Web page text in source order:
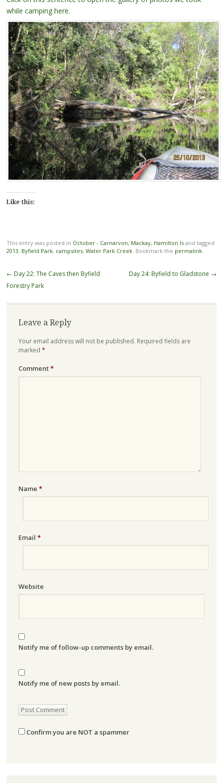
while camping here.
Like this:
This entry was posted in October - Carnarvon, Mackay, Hamilton Isand tagged
2013, Byfield Park, campsites, Water Park Creek. Bookmark the permalink.
Post
navigation
← Day 22: The Caves then Byfield
Forestry Park
Day 24: Byfield to Gladstone →
Leave a Reply
Your email address will not be published. Required fields are
marked *
Comment*
Name *
Email *
Website
Notify me of follow-up comments by email.
Notify me of new posts by email.
Confirm you are NOT a spammer